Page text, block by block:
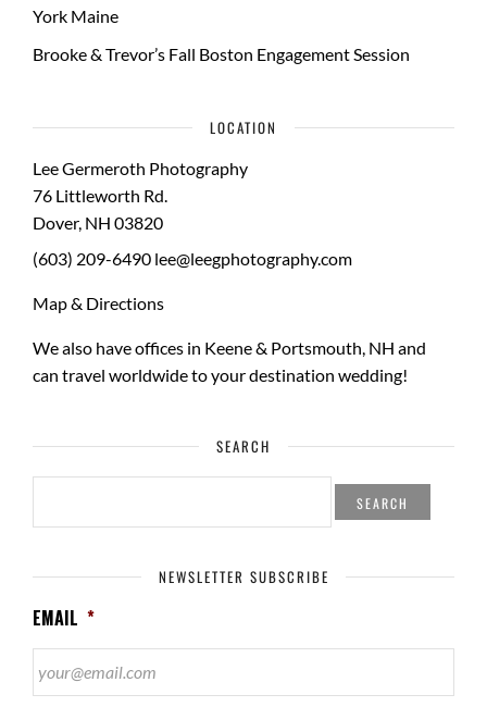
York Maine
Brooke & Trevor’s Fall Boston Engagement Session
LOCATION
Lee Germeroth Photography
76 Littleworth Rd.
Dover, NH 03820
(603) 209-6490 lee@leegphotography.com
Map & Directions
We also have offices in Keene & Portsmouth, NH and
can travel worldwide to yourdestination wedding!
SEARCH
SEARCH
NEWSLETTER SUBSCRIBE
EMAIL *